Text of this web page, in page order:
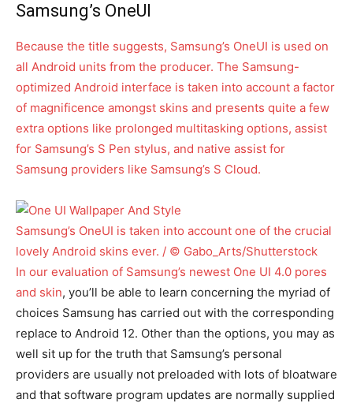
Samsung’s OneUI
Because the title suggests, Samsung’s OneUI is used on
all Android units from the producer. The Samsung-
optimized Android interface is taken into account a factor
of magnificence amongst skins and presents quite a few
extra options like prolonged multitasking options, assist
for Samsung’s S Pen stylus, and native assist for
Samsung providers like Samsung’s S Cloud.
Samsung’s OneUI is taken into account one of the crucial
lovely Android skins ever. / © Gabo_Arts/Shutterstock
In our evaluation of Samsung’s newest One UI 4.0 pores
and skin, you’ll be able to learn concerning the myriad of
choices Samsung has carried out with the corresponding
replace to Android 12. Other than the options, you may as
well sit up for the truth that Samsung’s personal
providers are usually not preloaded with lots of bloatware
and that software program updates are normally supplied